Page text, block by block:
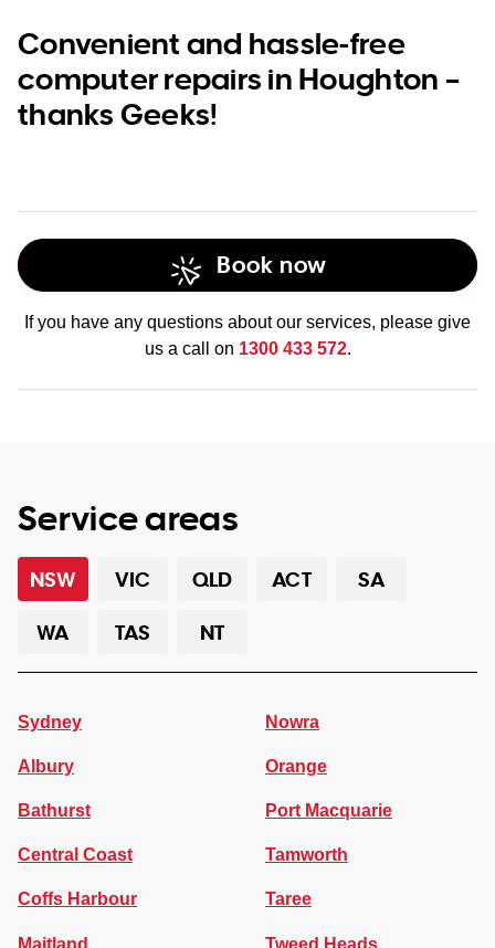
Convenient and hassle-free
computer repairs in Houghton –
thanks Geeks!
Book now
If you have any questions about our services, please give
us a call on 1300 433 572.
Service areas
NSW VIC QLD ACT
SA
WA
TAS NT
Sydney
Albury
Bathurst
Central Coast
Coffs Harbour
Maitland
Nowra
Orange
Port Macquarie
Tamworth
Taree
Tweed Heads